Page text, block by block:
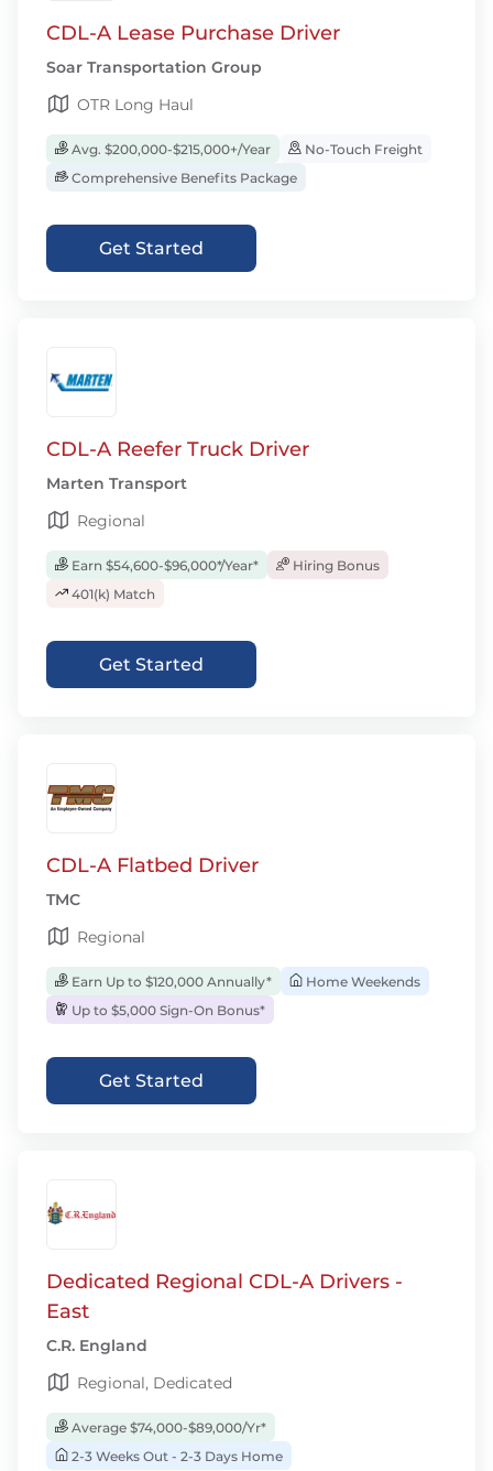
CDL-A Lease Purchase Driver
Soar Transportation Group
OTR Long Haul
Avg. $200,000-$215,000+/Year
No-Touch Freight
Comprehensive Benefits Package
Get Started
CDL-A Reefer Truck Driver
Marten Transport
Regional
Earn $54,600-$96,000*/Year*
Hiring Bonus
401(k) Match
Get Started
CDL-A Flatbed Driver
TMC
Regional
Earn Up to $120,000 Annually*
Home Weekends
Up to $5,000 Sign-On Bonus*
Get Started
Dedicated Regional CDL-A Drivers -
East
C.R. England
Regional, Dedicated
Average $74,000-$89,000/Yr*
2-3 Weeks Out - 2-3 Days Home